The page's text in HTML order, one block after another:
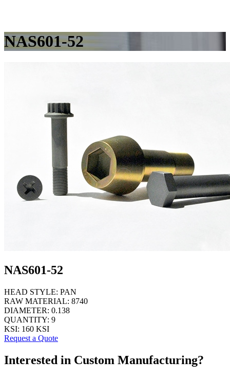
NAS601-52
NAS601-52
HEAD STYLE: PAN
RAW MATERIAL: 8740
DIAMETER: 0.138
QUANTITY: 9
KSI: 160 KSI
Request a Quote
Interested in Custom Manufacturing?